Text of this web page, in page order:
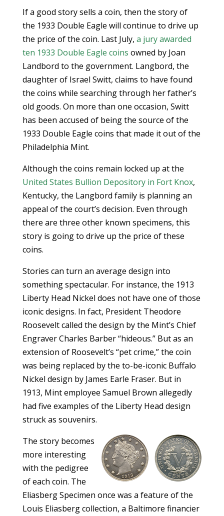
If a good story sells a coin, then the story of
the 1933 Double Eagle will continue to drive up
the price of the coin. Last July, a jury awarded
ten 1933 Double Eagle coins owned by Joan
Landbord to the government. Langbord, the
daughter of Israel Switt, claims to have found
the coins while searching through her father’s
old goods. On more than one occasion, Switt
has been accused of being the source of the
1933 Double Eagle coins that made it out of the
Philadelphia Mint.
Although the coins remain locked up at the
United States Bullion Depository in Fort Knox,
Kentucky, the Langbord family is planning an
appeal of the court’s decision. Even through
there are three other known specimens, this
story is going to drive up the price of these
coins.
Stories can turn an average design into
something spectacular. For instance, the 1913
Liberty Head Nickel does not have one of those
iconic designs. In fact, President Theodore
Roosevelt called the design by the Mint’s Chief
Engraver Charles Barber “hideous.” But as an
extension of Roosevelt’s “pet crime,” the coin
was being replaced by the to-be-iconic Buffalo
Nickel design by James Earle Fraser. But in
1913, Mint employee Samuel Brown allegedly
had five examples of the Liberty Head design
struck as souvenirs.
The story becomes
more interesting
with the pedigree
of each coin. The
Eliasberg Specimen once was a feature of the
Louis Eliasberg collection, a Baltimore financier